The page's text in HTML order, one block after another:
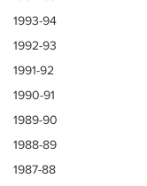
1993-94
1992-93
1991-92
1990-91
1989-90
1988-89
1987-88